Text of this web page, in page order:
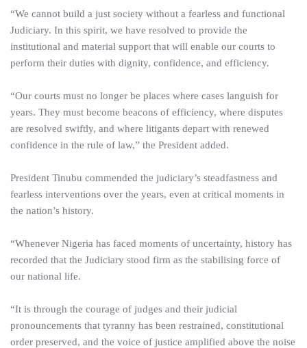
“We cannot build a just society without a fearless and functional
Judiciary. In this spirit, we have resolved to provide the
institutional and material support that will enable our courts to
perform their duties with dignity, confidence, and efficiency.
“Our courts must no longer be places where cases languish for
years. They must become beacons of efficiency, where disputes
are resolved swiftly, and where litigants depart with renewed
confidence in the rule of law,” the President added.
President Tinubu commended the judiciary’s steadfastness and
fearless interventions over the years, even at critical moments in
the nation’s history.
“Whenever Nigeria has faced moments of uncertainty, history has
recorded that the Judiciary stood firm as the stabilising force of
our national life.
“It is through the courage of judges and their judicial
pronouncements that tyranny has been restrained, constitutional
order preserved, and the voice of justice amplified above the noise